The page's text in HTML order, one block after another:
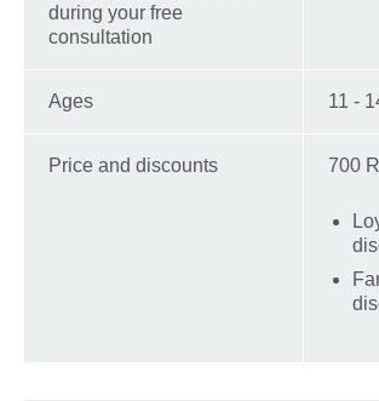
during your free
consultation
Ages 11 -
Price and discounts 700